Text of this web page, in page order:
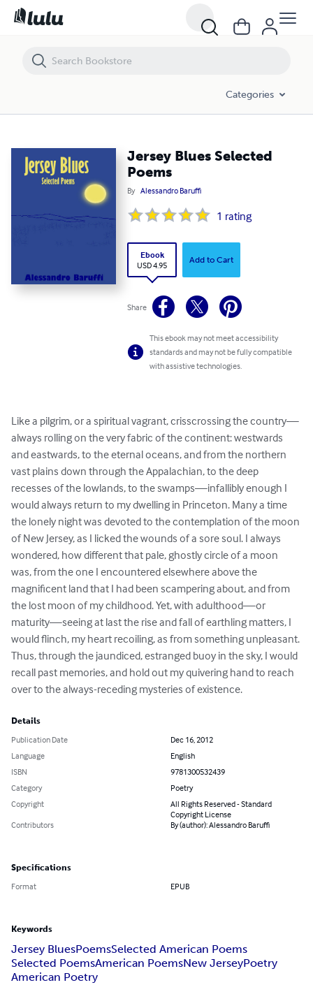
Categories
Jersey Blues Selected
Poems
By Alessandro Baruffi
1 rating
Ebook
USD 4.95
Add to Cart
Share
This ebook may not meet accessibility
standards and may not be fully compatible
with assistive technologies.
Like a pilgrim, or a spiritual vagrant, crisscrossing the country—
always rolling on the very fabric of the continent: westwards
and eastwards, to the eternal oceans, and from the northern
vast plains down through the Appalachian, to the deep
recesses of the lowlands, to the swamps—infallibly enough I
would always return to my dwelling in Princeton. Many a time
the lonely night was devoted to the contemplation of the moon
of New Jersey, as I licked the wounds of a sore soul. I always
wondered, how different that pale, ghostly circle of a moon
was, from the one I encountered elsewhere above the
magnificent land that I had been scampering about, and from
the lost moon of my childhood. Yet, with adulthood—or
maturity—seeing at last the rise and fall of earthling matters, I
would flinch, my heart recoiling, as from something unpleasant.
Thus, through the jaundiced, estranged buoy in the sky, I would
recall past memories, and hold out my quivering hand to reach
over to the always-receding mysteries of existence.
Details
Publication Date
Dec 16, 2012
Language
English
ISBN
9781300532439
Category
Poetry
Copyright
All Rights Reserved - Standard
Copyright License
Contributors
By (author): Alessandro Baruffi
Specifications
Format EPUB
Keywords
Jersey BluesPoemsSelected American Poems
Selected PoemsAmerican PoemsNew JerseyPoetry
American Poetry
Jersey Blues Selected Poems